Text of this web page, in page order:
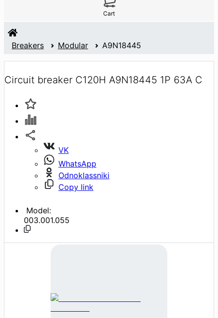
Cart
Breakers Modular A9N18445
Circuit breaker C120H A9N18445 1P 63A C
VK
WhatsApp
Odnoklassniki
Copy link
Model:
003.001.055